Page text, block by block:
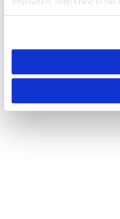
need to be set again.